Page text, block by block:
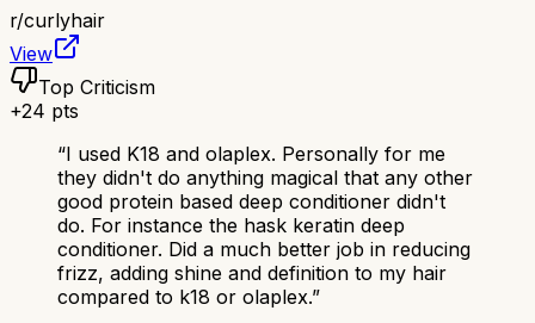
r/curlyhair
View
Top Criticism
+24 pts
“I used K18 and olaplex. Personally for me
they didn't do anything magical that any other
good protein based deep conditioner didn't
do. For instance the hask keratin deep
conditioner. Did a much better job in reducing
frizz, adding shine and definition to my hair
compared to k18 or olaplex.”